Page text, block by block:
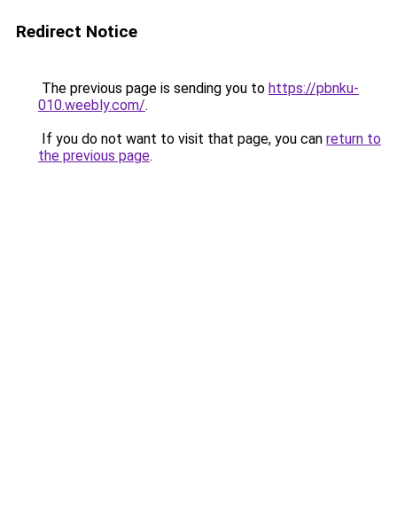
Redirect Notice
The previous page is sending you to https://pbnku-
010.weebly.com/.
If you do not want to visit that page, you can return to
the previous page.